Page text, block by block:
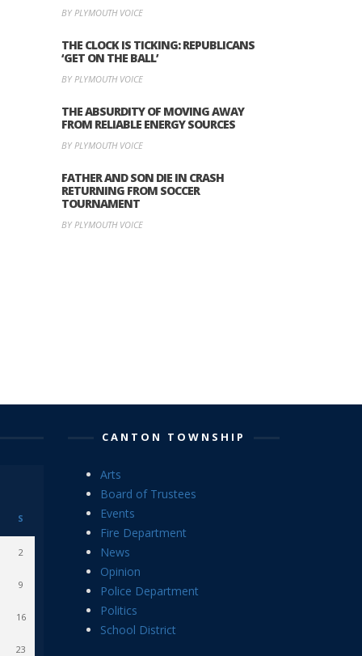
BY PLYMOUTH VOICE
THE CLOCK IS TICKING: REPUBLICANS
‘GET ON THE BALL’
BY PLYMOUTH VOICE
THE ABSURDITY OF MOVING AWAY
FROM RELIABLE ENERGY SOURCES
BY PLYMOUTH VOICE
FATHER AND SON DIE IN CRASH
RETURNING FROM SOCCER
TOURNAMENT
BY PLYMOUTH VOICE
S
2
9
16
23
CANTON TOWNSHIP
Arts
Board of Trustees
Events
Fire Department
News
Opinion
Police Department
Politics
School District